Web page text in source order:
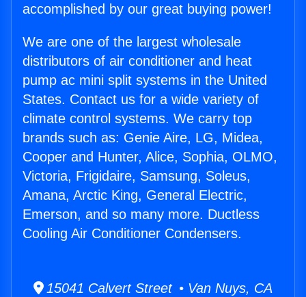
accomplished by our great buying power!
We are one of the largest wholesale
distributors of air conditioner and heat
pump ac mini split systems in the United
States. Contact us for a wide variety of
climate control systems. We carry top
brands such as: Genie Aire, LG, Midea,
Cooper and Hunter, Alice, Sophia, OLMO,
Victoria, Frigidaire, Samsung, Soleus,
Amana, Arctic King, General Electric,
Emerson, and so many more. Ductless
Cooling Air Conditioner Condensers.
15041 Calvert Street • Van Nuys, CA